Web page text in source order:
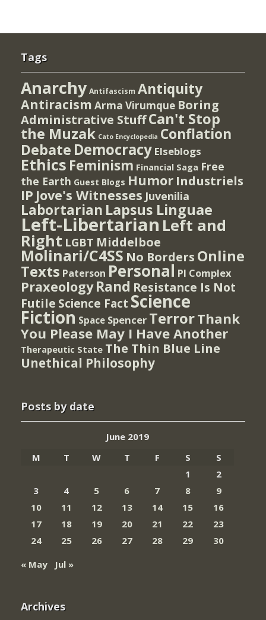
Tags
Anarchy Antifascism Antiquity
Antiracism Arma Virumque Boring
Administrative StuffCan't Stop
the Muzak Cato Encyclopedia Conflation
Debate Democracy Elseblogs
Ethics Feminism Financial Saga Free
the Earth Guest Blogs Humor Industriels
IP Jove's Witnesses Juvenilia
Labortarian Lapsus Linguae
Left-Libertarian Left and
Right LGBT Middelboe
Molinari/C4SS No Borders Online
Texts Paterson Personal PI Complex
Praxeology Rand Resistance Is Not
Futile Science Fact Science
Fiction Space Spencer TerrorThank
You Please May I Have Another
Therapeutic State The Thin Blue Line
Unethical Philosophy
Posts by date
June 2019
M
T W T F S
S
1
2
3
4 5 6 7 8
9
10
11 12 13 14 15
16
17
18 19 20 21 22
23
24
25 26 27 28 29
30
« May
Jul »
Archives